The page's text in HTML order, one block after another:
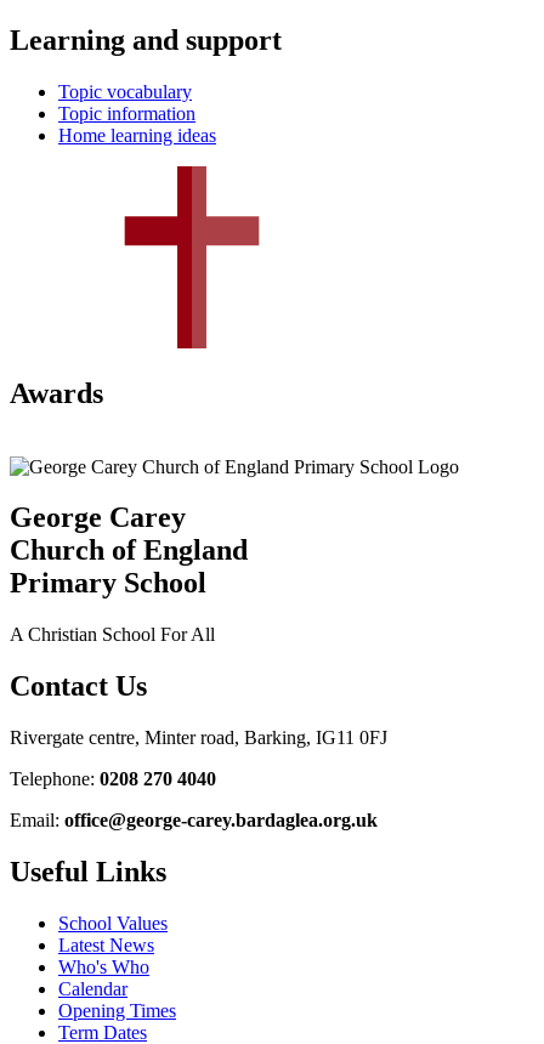
Learning and support
Topic vocabulary
Topic information
Home learning ideas
Awards
George Carey
Church of England
Primary School
A Christian School For All
Contact Us
Rivergate centre, Minter road, Barking, IG11 0FJ
Telephone: 0208 270 4040
Email: office@george-carey.bardaglea.org.uk
Useful Links
School Values
Latest News
Who's Who
Calendar
Opening Times
Term Dates